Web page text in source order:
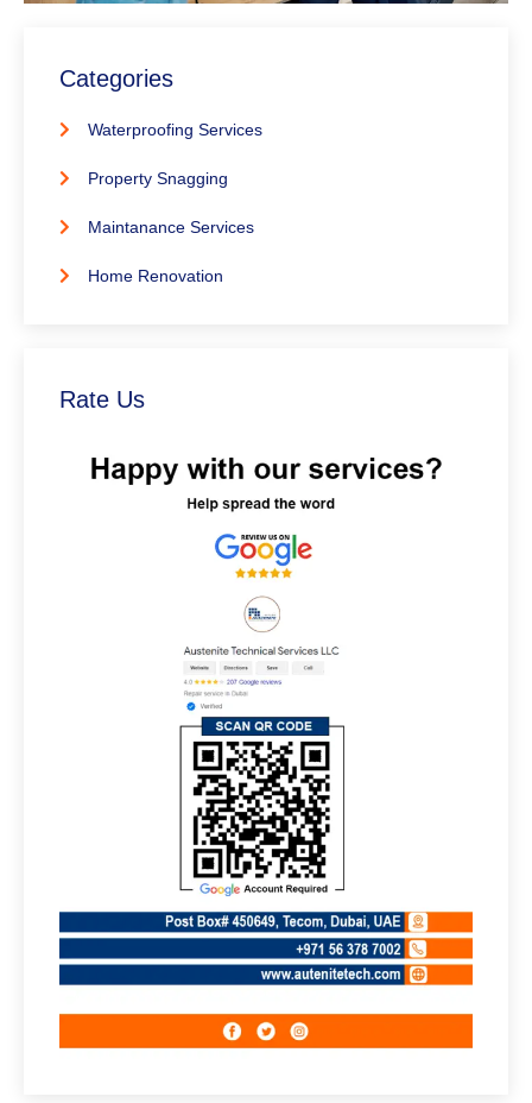
Categories
Waterproofing Services
Property Snagging
Maintanance Services
Home Renovation
Rate Us